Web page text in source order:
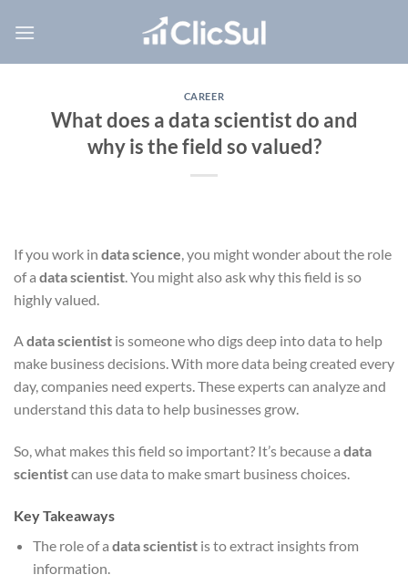
CAREER
What does a data scientist do and
why is the field so valued?
If you work in data science , you might wonder about the role
of a data scientist . You might also ask why this field is so
highly valued.
Adata scientist is someone who digs deep into data to help
make business decisions. With more data being created every
day, companies need experts. These experts can analyze and
understand this data to help businesses grow.
So, what makes this field so important? It’s because a data
scientistcan use data to make smart business choices.
Key Takeaways
The role of a data scientistis to extract insights from
information.